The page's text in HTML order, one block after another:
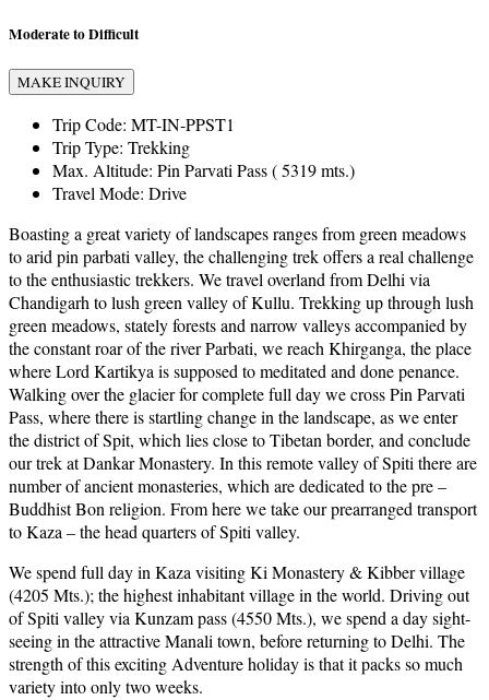
Moderate to Difficult
MAKE INQUIRY
Trip Code: MT-IN-PPST1
Trip Type: Trekking
Max. Altitude: Pin Parvati Pass ( 5319 mts.)
Travel Mode: Drive
Boasting a great variety of landscapes ranges from green meadows
to arid pin parbati valley, the challenging trek offers a real challenge
to the enthusiastic trekkers. We travel overland from Delhi via
Chandigarh to lush green valley of Kullu. Trekking up through lush
green meadows, stately forests and narrow valleys accompanied by
the constant roar of the river Parbati, we reach Khirganga, the place
where Lord Kartikya is supposed to meditated and done penance.
Walking over the glacier for complete full day we cross Pin Parvati
Pass, where there is startling change in the landscape, as we enter
the district of Spit, which lies close to Tibetan border, and conclude
our trek at Dankar Monastery. In this remote valley of Spiti there are
number of ancient monasteries, which are dedicated to the pre –
Buddhist Bon religion. From here we take our prearranged transport
to Kaza – the head quarters of Spiti valley.
We spend full day in Kaza visiting Ki Monastery & Kibber village
(4205 Mts.); the highest inhabitant village in the world. Driving out
of Spiti valley via Kunzam pass (4550 Mts.), we spend a day sight-
seeing in the attractive Manali town, before returning to Delhi. The
strength of this exciting Adventure holiday is that it packs so much
variety into only two weeks.